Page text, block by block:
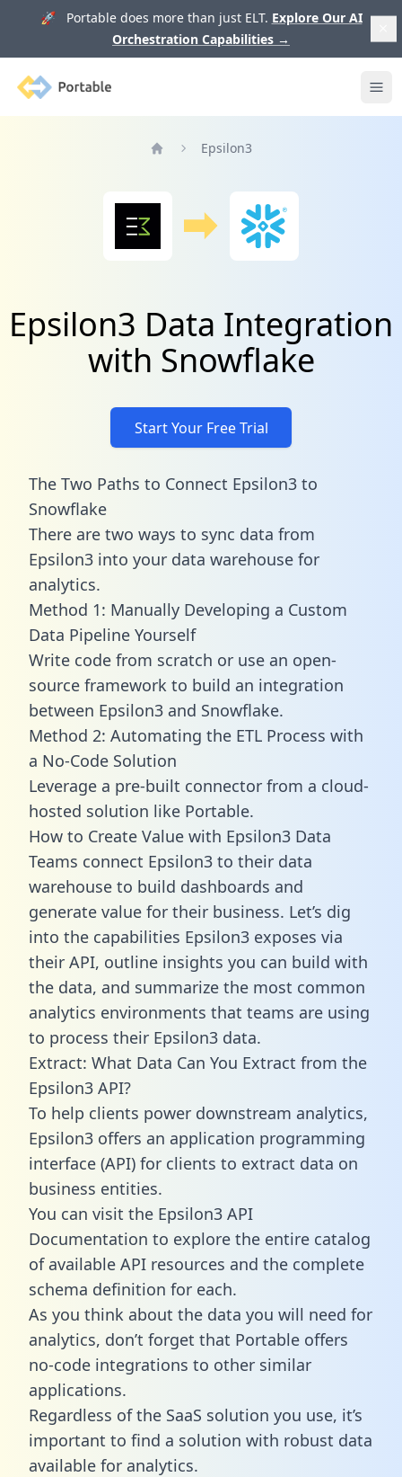
🚀 Portable does more than just ELT. Explore Our AI
Orchestration Capabilities →
Portable
Epsilon3
Epsilon3 Data Integration
with Snowflake
Start Your Free Trial
The Two Paths to Connect Epsilon3 to
Snowflake
There are two ways to sync data from
Epsilon3 into your data warehouse for
analytics.
Method 1: Manually Developing a Custom
Data Pipeline Yourself
Write code from scratch or use an open-
source framework to build an integration
between Epsilon3 and Snowflake.
Method 2: Automating the ETL Process with
a No-Code Solution
Leverage a pre-built connector from a cloud-
hosted solution like Portable.
How to Create Value with Epsilon3 Data
Teams connect Epsilon3 to their data
warehouse to build dashboards and
generate value for their business. Let’s dig
into the capabilities Epsilon3 exposes via
their API, outline insights you can build with
the data, and summarize the most common
analytics environments that teams are using
to process their Epsilon3 data.
Extract: What Data Can You Extract from the
Epsilon3 API?
To help clients power downstream analytics,
Epsilon3 offers an application programming
interface (API) for clients to extract data on
business entities.
You can visit the Epsilon3 API
Documentation to explore the entire catalog
of available API resources and the complete
schema definition for each.
As you think about the data you will need for
analytics, don’t forget that Portable offers
no-code integrations to other similar
applications.
Regardless of the SaaS solution you use, it’s
important to find a solution with robust data
available for analytics.